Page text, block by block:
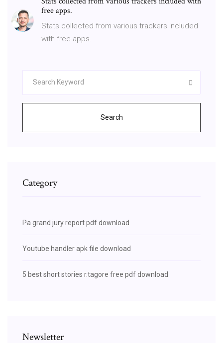
free apps.
Stats collected from various trackers included
with free apps.
Search
Category
Pa grand jury report pdf download
Youtube handler apk file download
5 best short stories r.tagore free pdf download
Newsletter